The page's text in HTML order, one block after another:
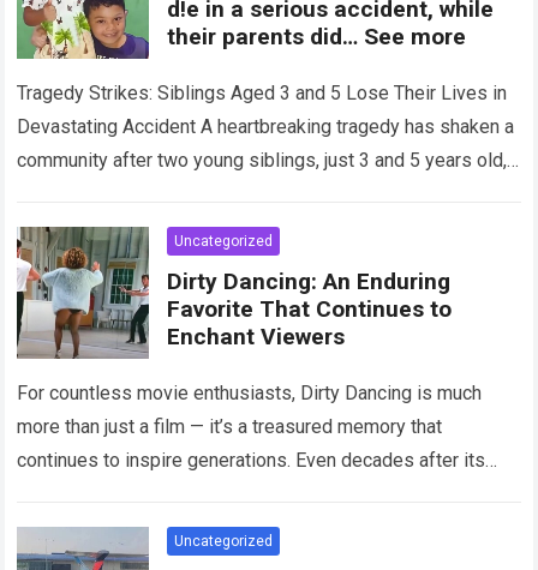
d!e in a serious accident, while
their parents did… See more
Tragedy Strikes: Siblings Aged 3 and 5 Lose Their Lives in
Devastating Accident A heartbreaking tragedy has shaken a
community after two young siblings, just 3 and 5 years old,…
Uncategorized
Dirty Dancing: An Enduring
Favorite That Continues to
Enchant Viewers
For countless movie enthusiasts, Dirty Dancing is much
more than just a film — it’s a treasured memory that
continues to inspire generations. Even decades after its
Uncategorized